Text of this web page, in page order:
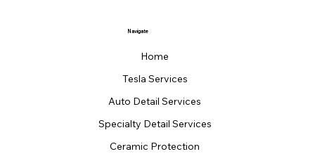
Navigate
Home
Tesla Services
Auto Detail Services
Specialty Detail Services
Ceramic Protection